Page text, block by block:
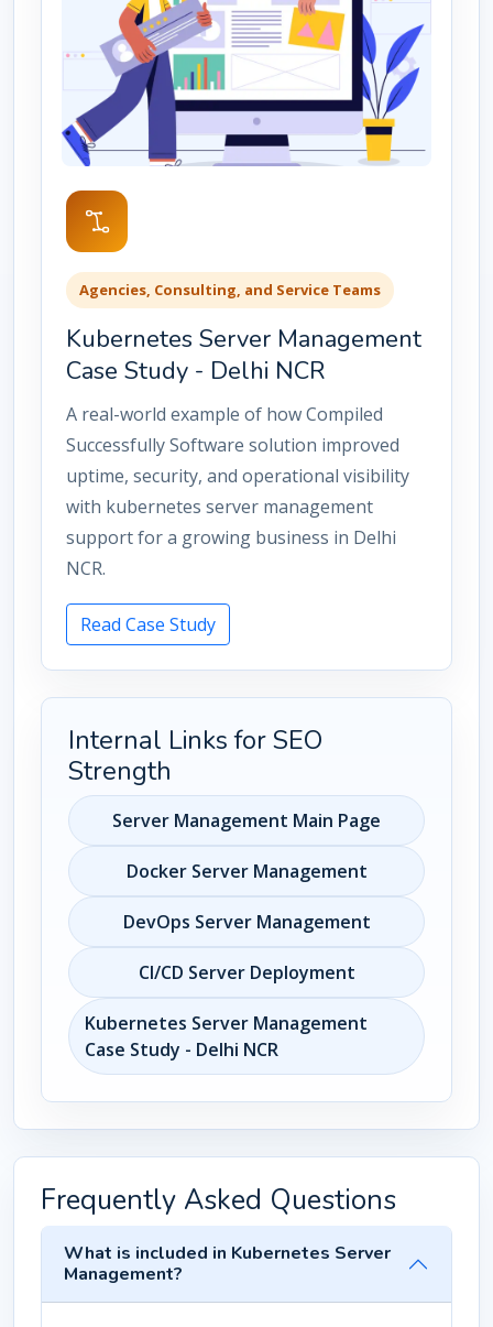
Agencies, Consulting, and Service Teams
Kubernetes Server Management
Case Study - Delhi NCR
A real-world example of how Compiled
Successfully Software solution improved
uptime, security, and operational visibility
with kubernetes server management
support for a growing business in Delhi
NCR.
Read Case Study
Internal Links for SEO
Strength
Server Management Main Page
Docker Server Management
DevOps Server Management
CI/CD Server Deployment
Kubernetes Server Management
Case Study - Delhi NCR
Frequently Asked Questions
What is included in Kubernetes Server
Management?